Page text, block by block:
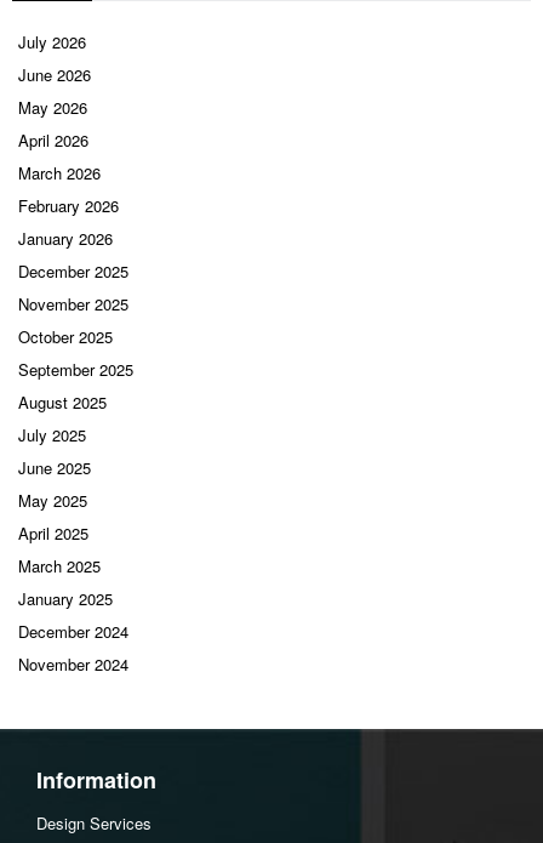
July 2026
June 2026
May 2026
April 2026
March 2026
February 2026
January 2026
December 2025
November 2025
October 2025
September 2025
August 2025
July 2025
June 2025
May 2025
April 2025
March 2025
January 2025
December 2024
November 2024
Information
Design Services